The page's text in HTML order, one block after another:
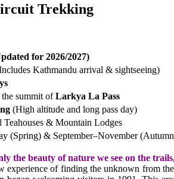
Trekking
for 2026/2027)
Kathmandu arrival & sightseeing)
the summit ofLarkya La Pass
(High altitude and long pass day)
Teahouses & Mountain Lodges
(Spring) & September–November
the beauty of nature we see on the
experience of finding the unknown from